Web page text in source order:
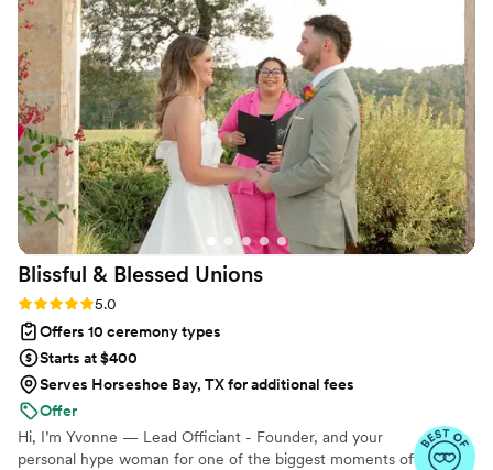
personal and fully legal, all while honoring the belief that
everyone deserves the right to marry the person they love.
Blissful & Blessed Unions
Rating: 5.0 (85 reviews)
5.0
Offers 10 ceremony types
Starts at $400
Serves Horseshoe Bay, TX for additional fees
Offer
Hi, I’m Yvonne — Lead Officiant - Founder, and your
personal hype woman for one of the biggest moments of